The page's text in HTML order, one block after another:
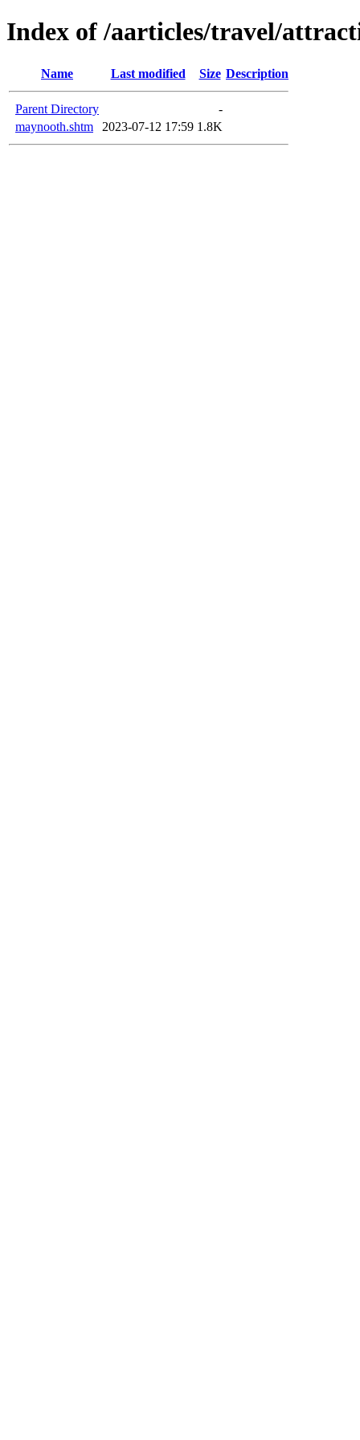
Index of /aarticles/travel/
Name Last modified Size Description
Parent Directory
-
maynooth.shtm
2023-07-12 17:59 1.8K